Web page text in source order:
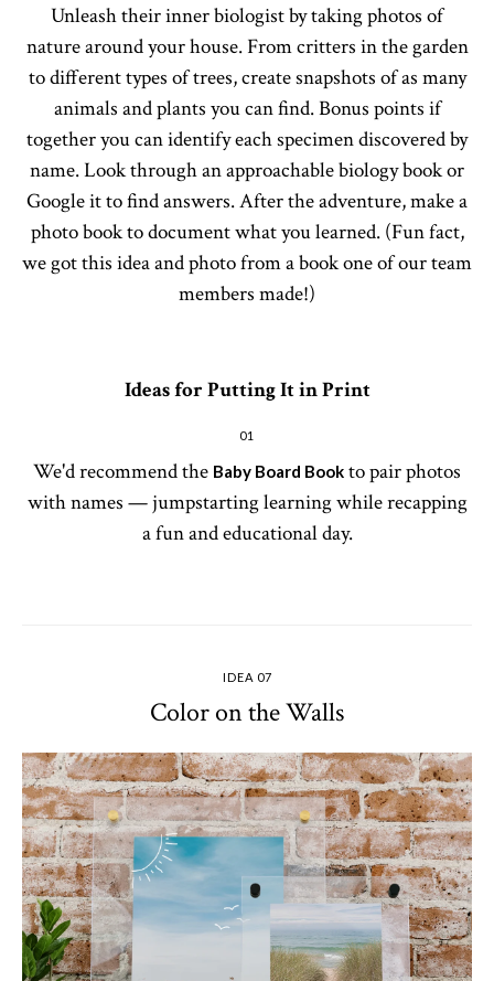
Unleash their inner biologist by taking photos of
nature around your house. From critters in the garden
to different types of trees, create snapshots of as many
animals and plants you can find. Bonus points if
together you can identify each specimen discovered by
name. Look through an approachable biology book or
Google it to find answers. After the adventure, make a
photo book to document what you learned. (Fun fact,
we got this idea and photo from a book one of our team
members made!)
Ideas for Putting It in Print
01
We'd recommend the Baby Board Book to pair photos
with names — jumpstarting learning while recapping
a fun and educational day.
IDEA 07
Color on the Walls